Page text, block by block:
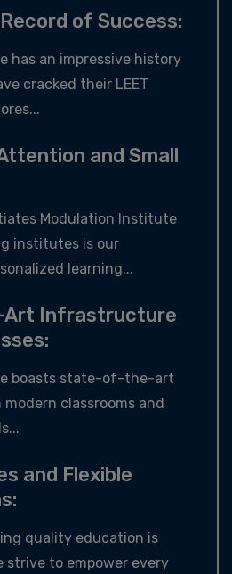
of Success:
has an impressive history
cracked their LEET
and Small
Modulation Institute
institutes is our
learning...
Infrastructure
boasts state-of-the-art
classrooms and
and Flexible
quality education is
strive to empower every